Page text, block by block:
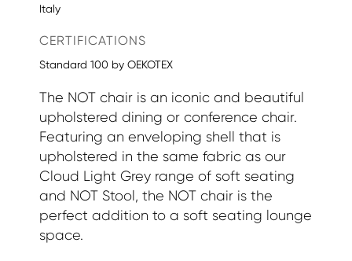
Italy
CERTIFICATIONS
Standard 100 by OEKOTEX
The NOT chair is an iconic and beautiful
upholstered dining or conference chair.
Featuring an enveloping shell that is
upholstered in the same fabric as our
Cloud Light Grey range of soft seating
and NOT Stool, the NOT chair is the
perfect addition to a soft seating lounge
space.